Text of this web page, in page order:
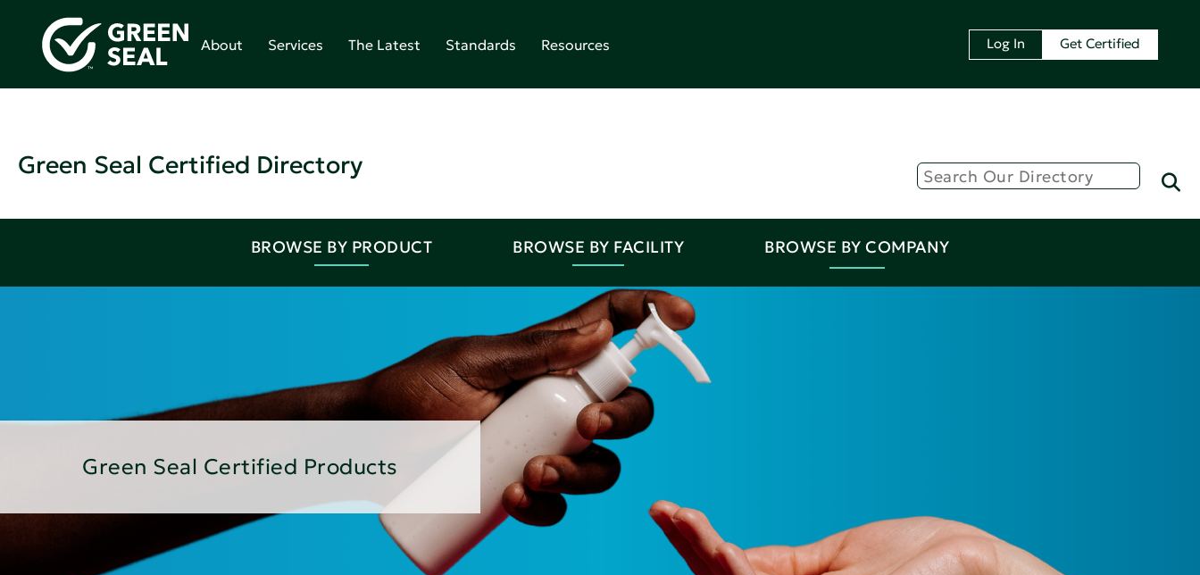
About Services The Latest Standards Resources Log In Get Certified
Green Seal Certified Directory
BROWSE BY PRODUCT BROWSE BY FACILITY BROWSE BY COMPANY
Green Seal Certified Products